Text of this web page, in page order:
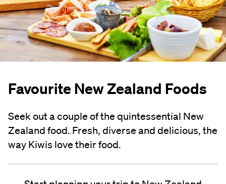
Favourite New Zealand Foods
Seek out a couple of the quintessential New
Zealand food. Fresh, diverse and delicious, the
way Kiwis love their food.